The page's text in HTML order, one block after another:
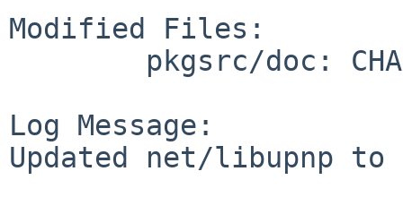
Modified Files:
Log Message:
Updated net/libupnp to